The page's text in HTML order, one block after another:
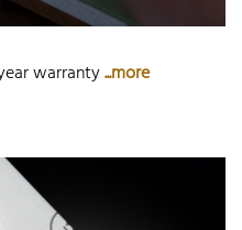
warranty...more